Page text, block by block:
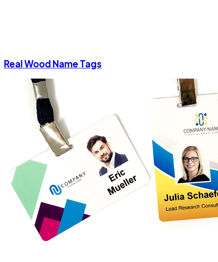
Real Wood Name Tags